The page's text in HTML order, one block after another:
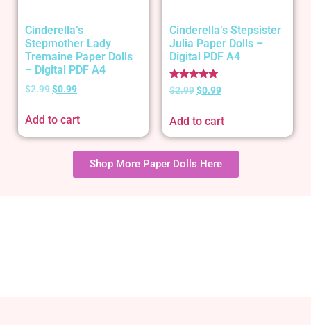
Cinderella’s
Stepmother Lady
Tremaine Paper Dolls
– Digital PDF A4
$2.99$0.99
Add to cart
Cinderella’s Stepsister
Julia Paper Dolls –
Digital PDF A4
Rated
5.00
$2.99$0.99
Add to cart
Shop More Paper Dolls Here